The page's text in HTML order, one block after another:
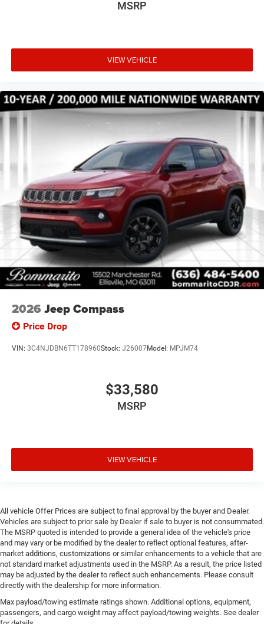
MSRP
VIEW VEHICLE
2026 Jeep Compass
Price Drop
VIN: 3C4NJDBN6TT178960Stock: J26007Model: MPJM74
$33,580
MSRP
VIEW VEHICLE
All vehicle Offer Prices are subject to final approval by the buyer and Dealer.
Vehicles are subject to prior sale by Dealer if sale to buyer is not consummated.
The MSRP quoted is intended to provide a general idea of the vehicle's price
and may vary or be modified by the dealer to reflect optional features, after-
market additions, customizations or similar enhancements to a vehicle that are
not standard market adjustments used in the MSRP. As a result, the price listed
may be adjusted by the dealer to reflect such enhancements. Please consult
directly with the dealership for more information.
Max payload/towing estimate ratings shown. Additional options, equipment,
passengers, and cargo weight may affect payload/towing weights. See dealer